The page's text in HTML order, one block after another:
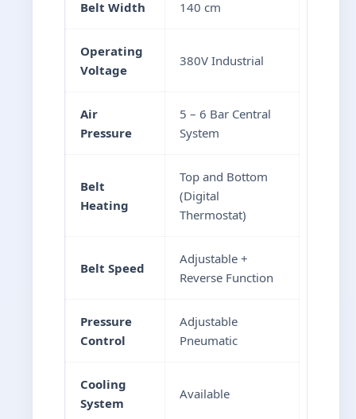
Belt Width 140 cm
Operating
Voltage
380V Industrial
Air
Pressure
5 – 6 Bar Central
System
Belt
Heating
Top and Bottom
(Digital
Thermostat)
Belt Speed
Adjustable +
Reverse Function
Pressure
Control
Adjustable
Pneumatic
Cooling
System
Available